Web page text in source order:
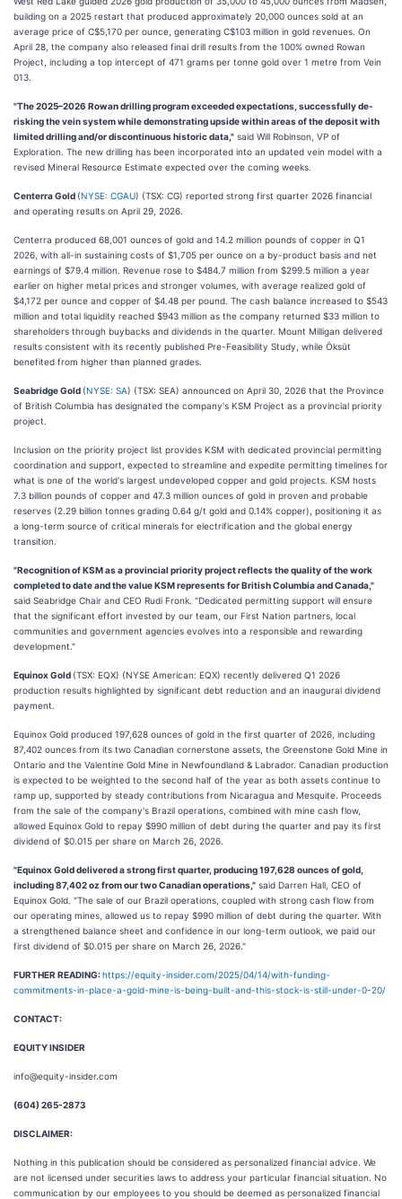
building on a 2025 restart that produced approximately 20,000 ounces sold at an
average price of C$5,170 per ounce, generating C$103 million in gold revenues. On
April 28, the company also released final drill results from the 100% owned Rowan
Project, including a top intercept of 471 grams per tonne gold over 1 metre from Vein
013.
"The 2025–2026 Rowan drilling program exceeded expectations, successfully de-
risking the vein system while demonstrating upside within areas of the deposit with
limited drilling and/or discontinuous historic data," said Will Robinson, VP of
Exploration. The new drilling has been incorporated into an updated vein model with a
revised Mineral Resource Estimate expected over the coming weeks.
Centerra Gold (NYSE: CGAU) (TSX: CG) reported strong first quarter 2026 financial
and operating results on April 29, 2026.
Centerra produced 68,001 ounces of gold and 14.2 million pounds of copper in Q1
2026, with all-in sustaining costs of $1,705 per ounce on a by-product basis and net
earnings of $79.4 million. Revenue rose to $484.7 million from $299.5 million a year
earlier on higher metal prices and stronger volumes, with average realized gold of
$4,172 per ounce and copper of $4.48 per pound. The cash balance increased to $543
million and total liquidity reached $943 million as the company returned $33 million to
shareholders through buybacks and dividends in the quarter. Mount Milligan delivered
results consistent with its recently published Pre-Feasibility Study, while Öksüt
benefited from higher than planned grades.
Seabridge Gold (NYSE: SA) (TSX: SEA) announced on April 30, 2026 that the Province
of British Columbia has designated the company's KSM Project as a provincial priority
project.
Inclusion on the priority project list provides KSM with dedicated provincial permitting
coordination and support, expected to streamline and expedite permitting timelines for
what is one of the world's largest undeveloped copper and gold projects. KSM hosts
7.3 billion pounds of copper and 47.3 million ounces of gold in proven and probable
reserves (2.29 billion tonnes grading 0.64 g/t gold and 0.14% copper), positioning it as
a long-term source of critical minerals for electrification and the global energy
transition.
"Recognition of KSM as a provincial priority project reflects the quality of the work
completed to date and the value KSM represents for British Columbia and Canada,"
said Seabridge Chair and CEO Rudi Fronk. "Dedicated permitting support will ensure
that the significant effort invested by our team, our First Nation partners, local
communities and government agencies evolves into a responsible and rewarding
development."
Equinox Gold (TSX: EQX) (NYSE American: EQX) recently delivered Q1 2026
production results highlighted by significant debt reduction and an inaugural dividend
payment.
Equinox Gold produced 197,628 ounces of gold in the first quarter of 2026, including
87,402 ounces from its two Canadian cornerstone assets, the Greenstone Gold Mine in
Ontario and the Valentine Gold Mine in Newfoundland & Labrador. Canadian production
is expected to be weighted to the second half of the year as both assets continue to
ramp up, supported by steady contributions from Nicaragua and Mesquite. Proceeds
from the sale of the company's Brazil operations, combined with mine cash flow,
allowed Equinox Gold to repay $990 million of debt during the quarter and pay its first
dividend of $0.015 per share on March 26, 2026.
"Equinox Gold delivered a strong first quarter, producing 197,628 ounces of gold,
including 87,402 oz from our two Canadian operations," said Darren Hall, CEO of
Equinox Gold. "The sale of our Brazil operations, coupled with strong cash flow from
our operating mines, allowed us to repay $990 million of debt during the quarter. With
a strengthened balance sheet and confidence in our long-term outlook, we paid our
first dividend of $0.015 per share on March 26, 2026."
FURTHER READING:https://equity-insider.com/2025/04/14/with-funding-
commitments-in-place-a-gold-mine-is-being-built-and-this-stock-is-still-under-0-20/
CONTACT:
EQUITY INSIDER
info@equity-insider.com
(604) 265-2873
DISCLAIMER:
Nothing in this publication should be considered as personalized financial advice. We
are not licensed under securities laws to address your particular financial situation. No
communication by our employees to you should be deemed as personalized financial